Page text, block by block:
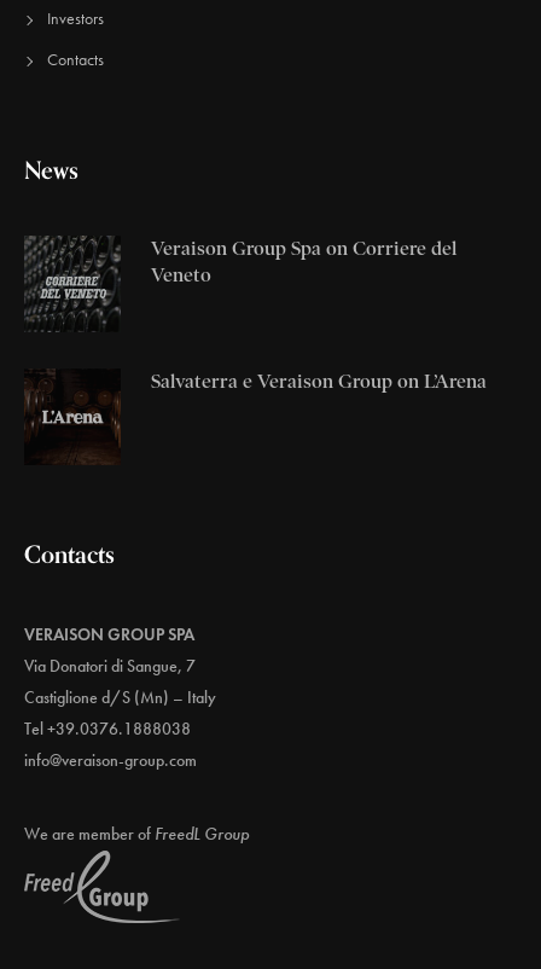
Investors
Contacts
News
Veraison Group Spa on Corriere del
Veneto
Salvaterra e Veraison Group on L’Arena
Contacts
VERAISON GROUP SPA
Via Donatori di Sangue, 7
Castiglione d/S (Mn) – Italy
Tel +39.0376.1888038
info@veraison-group.com
We are member of FreedL Group